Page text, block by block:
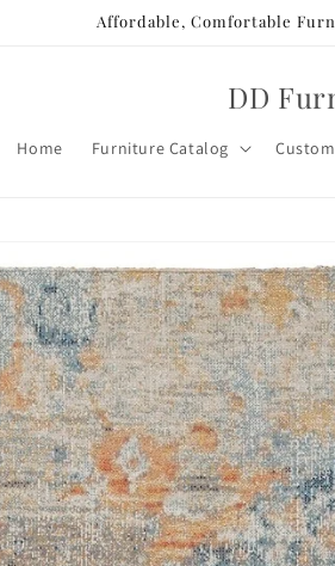
Affordable, Comfortable
DD
Home Furniture Catalog